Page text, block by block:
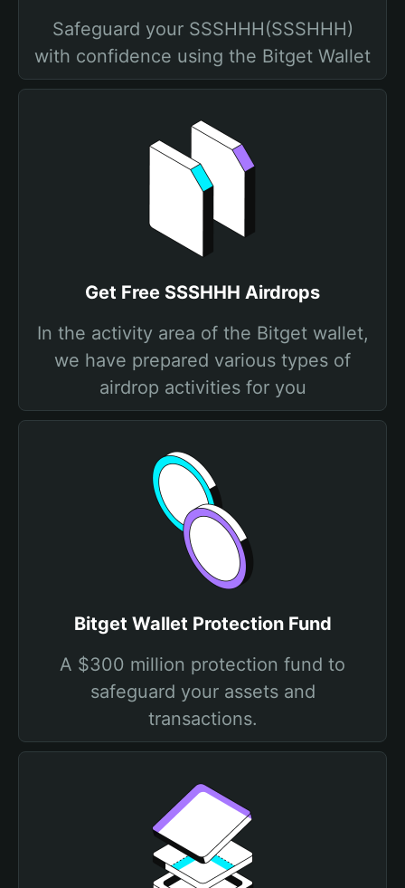
Safeguard your SSSHHH(SSSHHH)
with confidence using the Bitget Wallet
Get Free SSSHHH Airdrops
In the activity area of the Bitget wallet,
we have prepared various types of
airdrop activities for you
Bitget Wallet Protection Fund
A $300 million protection fund to
safeguard your assets and
transactions.